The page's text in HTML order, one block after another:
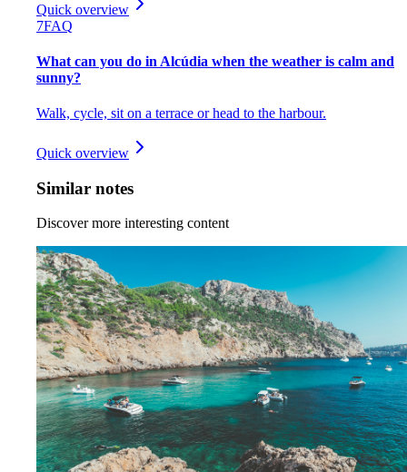
Quick overview
7FAQ
What can you do in Alcúdia when the weather is calm and
sunny?
Walk, cycle, sit on a terrace or head to the harbour.
Quick overview
Similar notes
Discover more interesting content